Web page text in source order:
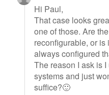
Hi Paul,
That case looks
one of those. Are
reconfigurable, or is
always configured
The reason I ask is
systems and just
suffice?🙂